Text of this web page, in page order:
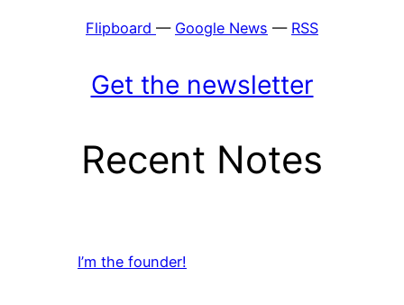
Flipboard — Google News — RSS
Get the newsletter
Recent Notes
I’m the founder!